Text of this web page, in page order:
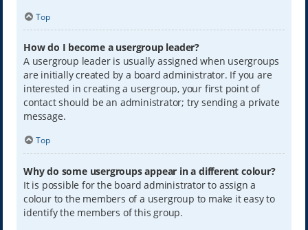
Top
How do I become a usergroup leader?
A usergroup leader is usually assigned when usergroups
are initially created by a board administrator. If you are
interested in creating a usergroup, your first point of
contact should be an administrator; try sending a private
message.
Top
Why do some usergroups appear in a different colour?
It is possible for the board administrator to assign a
colour to the members of a usergroup to make it easy to
identify the members of this group.